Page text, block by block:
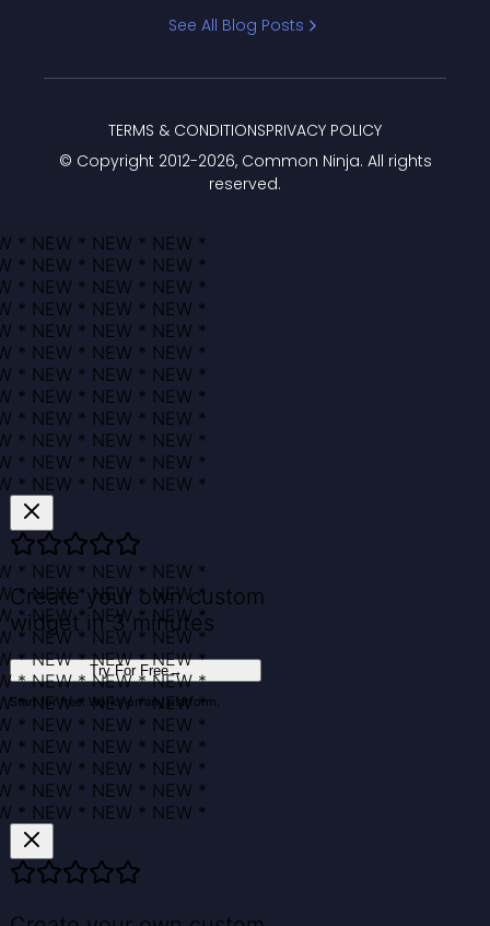
See All Blog Posts
© Copyright 2012-2026, Common Ninja. All rights
reserved.
TERMS & CONDITIONSPRIVACY POLICY